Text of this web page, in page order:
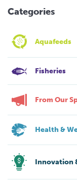
Categories
Aquafeeds
Fisheries
From Our
Health &
Innovation